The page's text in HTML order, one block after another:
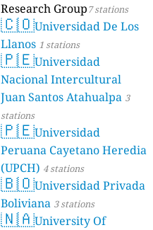
Research Group7 stations
🇨🇴Universidad De Los
Llanos 1 stations
🇵🇪Universidad
Nacional Intercultural
Juan Santos Atahualpa 3
stations
🇵🇪Universidad
Peruana Cayetano Heredia
(UPCH) 4 stations
🇧🇴Universidad Privada
Boliviana 3 stations
🇳🇦University Of